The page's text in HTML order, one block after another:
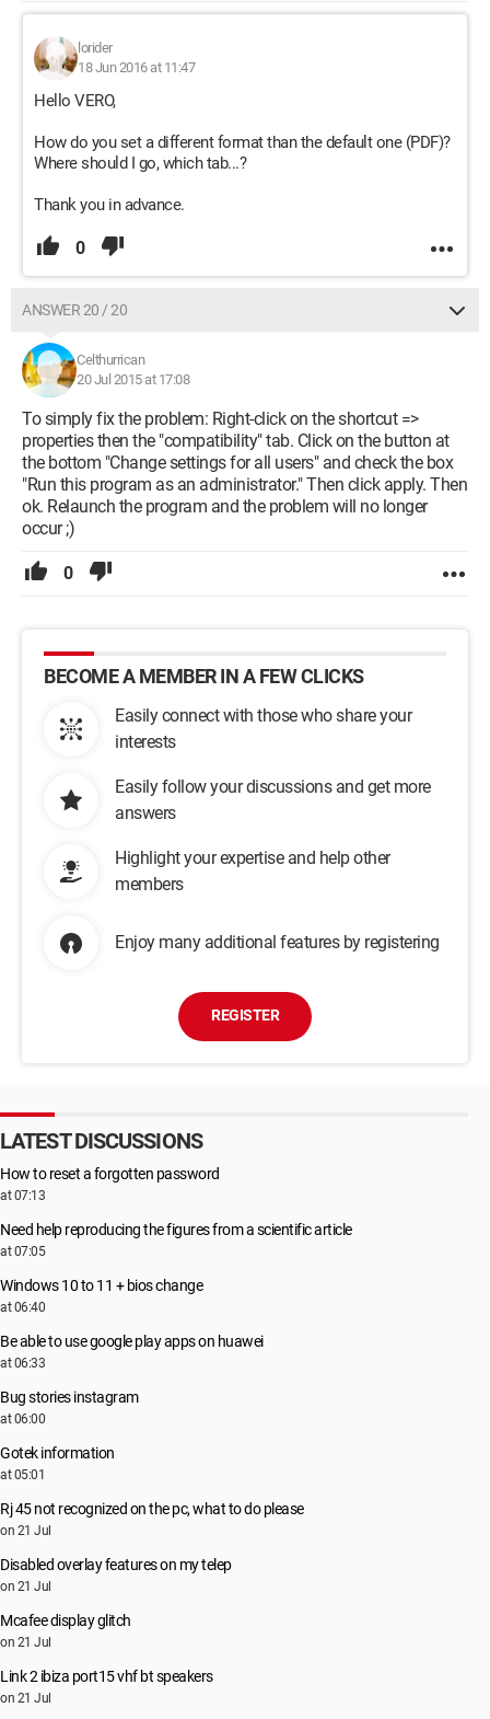
lorider
18 Jun 2016 at 11:47
Hello VERO,
How do you set a different format than the default one (PDF)?
Where should I go, which tab...?
Thank you in advance.
0
ANSWER 20 / 20
Celthurrican
20 Jul 2015 at 17:08
To simply fix the problem: Right-click on the shortcut =>
properties then the "compatibility" tab. Click on the button at
the bottom "Change settings for all users" and check the box
"Run this program as an administrator." Then click apply. Then
ok. Relaunch the program and the problem will no longer
occur ;)
0
BECOME A MEMBER IN A FEW CLICKS
Easily connect with those who share your
interests
Easily follow your discussions and get more
answers
Highlight your expertise and help other
members
Enjoy many additional features by registering
REGISTER
LATEST DISCUSSIONS
How to reset a forgotten password
at 07:13
Need help reproducing the figures from a scientific article
at 07:05
Windows 10 to 11 + bios change
at 06:40
Be able to use google play apps on huawei
at 06:33
Bug stories instagram
at 06:00
Gotek information
at 05:01
Rj 45 not recognized on the pc, what to do please
on 21 Jul
Disabled overlay features on my telep
on 21 Jul
Mcafee display glitch
on 21 Jul
Link 2 ibiza port15 vhf bt speakers
on 21 Jul